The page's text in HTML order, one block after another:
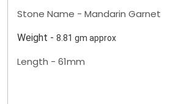
Stone Name - Mandarin Garnet
Weight - 8.81 gm approx
Length - 61mm